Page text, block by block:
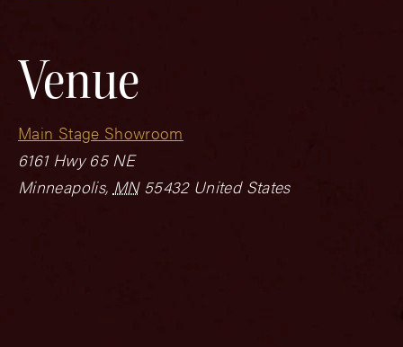
Venue
Main Stage Showroom
6161 Hwy 65 NE
Minneapolis, MN 55432 United States